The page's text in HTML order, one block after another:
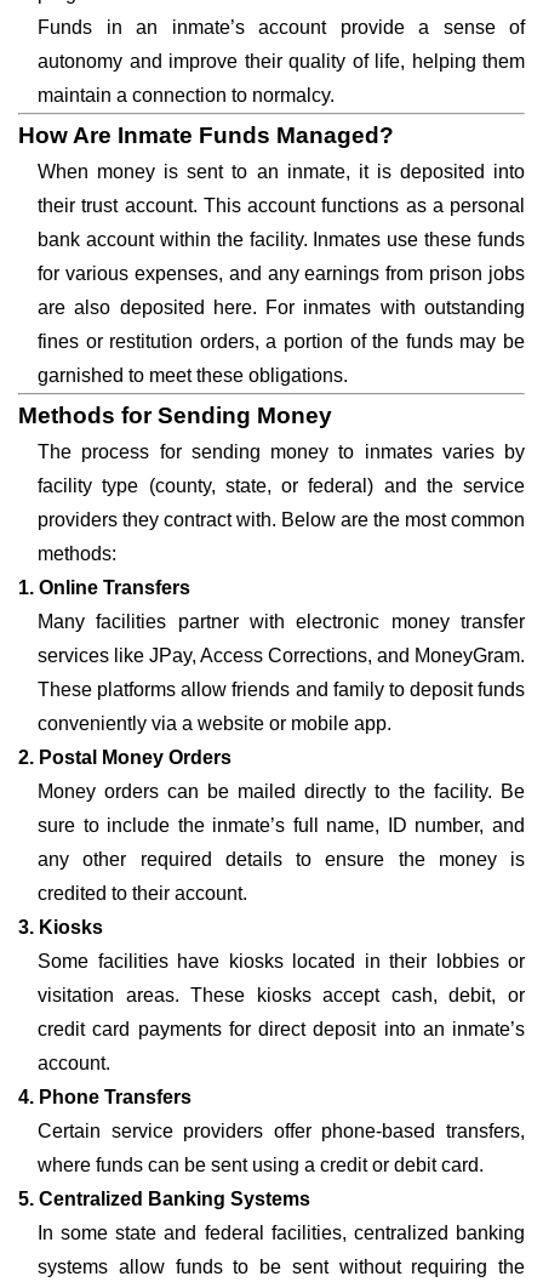
Funds in an inmate’s account provide a sense of
autonomy and improve their quality of life, helping them
maintain a connection to normalcy.
How Are Inmate Funds Managed?
When money is sent to an inmate, it is deposited into
their trust account. This account functions as a personal
bank account within the facility. Inmates use these funds
for various expenses, and any earnings from prison jobs
are also deposited here. For inmates with outstanding
fines or restitution orders, a portion of the funds may be
garnished to meet these obligations.
Methods for Sending Money
The process for sending money to inmates varies by
facility type (county, state, or federal) and the service
providers they contract with. Below are the most common
methods:
1. Online Transfers
Many facilities partner with electronic money transfer
services like JPay, Access Corrections, and MoneyGram.
These platforms allow friends and family to deposit funds
conveniently via a website or mobile app.
2. Postal Money Orders
Money orders can be mailed directly to the facility. Be
sure to include the inmate’s full name, ID number, and
any other required details to ensure the money is
credited to their account.
3. Kiosks
Some facilities have kiosks located in their lobbies or
visitation areas. These kiosks accept cash, debit, or
credit card payments for direct deposit into an inmate’s
account.
4. Phone Transfers
Certain service providers offer phone-based transfers,
where funds can be sent using a credit or debit card.
5. Centralized Banking Systems
In some state and federal facilities, centralized banking
systems allow funds to be sent without requiring the